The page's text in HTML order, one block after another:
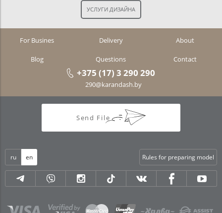
For Busines Delivery About
Blog Questions Contact
+375 (17) 3 290 290
290@karandash.by
Send File
ru en Rules for preparing model